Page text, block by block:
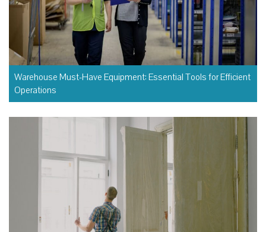
Warehouse Must-Have Equipment: Essential Tools for Efficient
Operations